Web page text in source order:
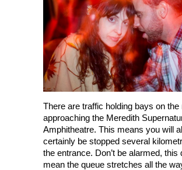
There are traffic holding bays on the
approaching the Meredith
Amphitheatre. This means you will
certainly be stopped several
the entrance. Don’t be alarmed, this
mean the queue stretches all the